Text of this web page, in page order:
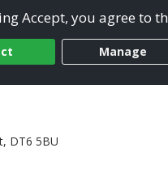
Accept, you agree to
Manage
DT6 5BU